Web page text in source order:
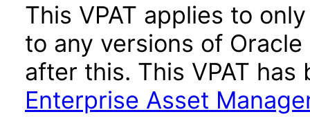
This VPAT applies to
to any versions of
after this. This VPAT
Enterprise Asset